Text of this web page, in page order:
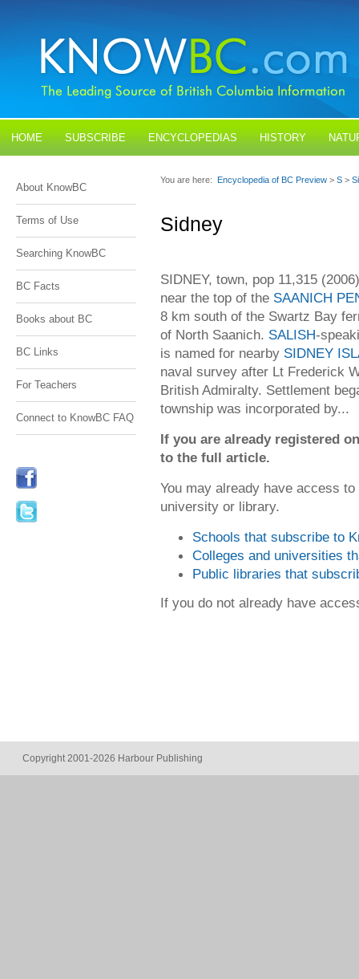
HOME SUBSCRIBE ENCYCLOPEDIAS HISTORY
About KnowBC
Terms of Use
Searching KnowBC
BC Facts
Books about BC
BC Links
For Teachers
Connect to KnowBC FAQ
You are here: Encyclopedia of BC Preview > S >
Sidney
SIDNEY, town, pop 11,315
near the top of the SAANICH
8 km south of the Swartz Bay
of North Saanich. SALISH-
is named for nearby SIDNEY
naval survey after Lt Frederick
British Admiralty. Settlement
township was incorporated by...
If you are already registered
to the full article.
You may already have access
university or library.
Schools that subscribe to
Colleges and universities
Public libraries that
If you do not already have
Copyright 2001-2026 Harbour Publishing